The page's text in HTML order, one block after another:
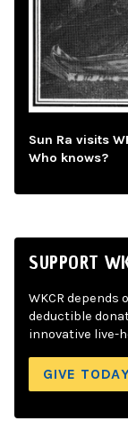
Sun Ra visits
Who knows?
SUPPORT
WKCR
deductible
innovative live-
GIVE